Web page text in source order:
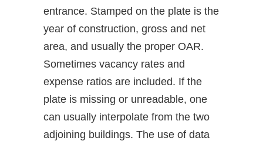
entrance. Stamped on the plate is the
year of construction, gross and net
area, and usually the proper OAR.
Sometimes vacancy rates and
expense ratios are included. If the
plate is missing or unreadable, one
can usually interpolate from the two
adjoining buildings. The use of data